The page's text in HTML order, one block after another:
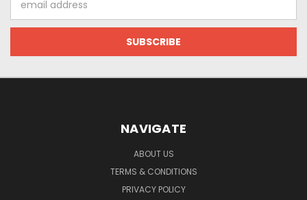
Address
NAVIGATE
ABOUT US
TERMS & CONDITIONS
PRIVACY POLICY